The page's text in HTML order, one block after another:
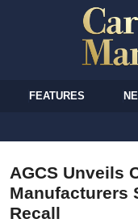
FEATURES
AGCS Unveils
Manufacturers
Recall